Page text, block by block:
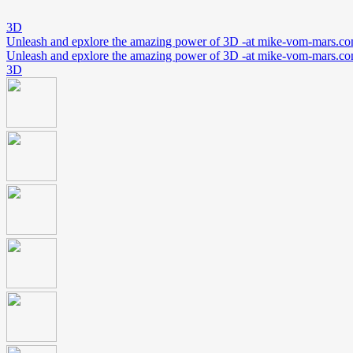
3D
Unleash and epxlore the amazing power of 3D -at mike-vom-
Unleash and epxlore the amazing power of 3D -at mike-vom-
3D